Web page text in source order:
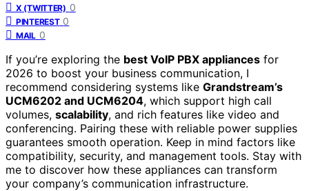
X (TWITTER) 0
PINTEREST 0
MAIL 0
If you’re exploring the best VoIP PBX appliances for
2026 to boost your business communication, I
recommend considering systems like Grandstream’s
UCM6202 and UCM6204, which support high call
volumes, scalability, and rich features like video and
conferencing. Pairing these with reliable power supplies
guarantees smooth operation. Keep in mind factors like
compatibility, security, and management tools. Stay with
me to discover how these appliances can transform
your company’s communication infrastructure.